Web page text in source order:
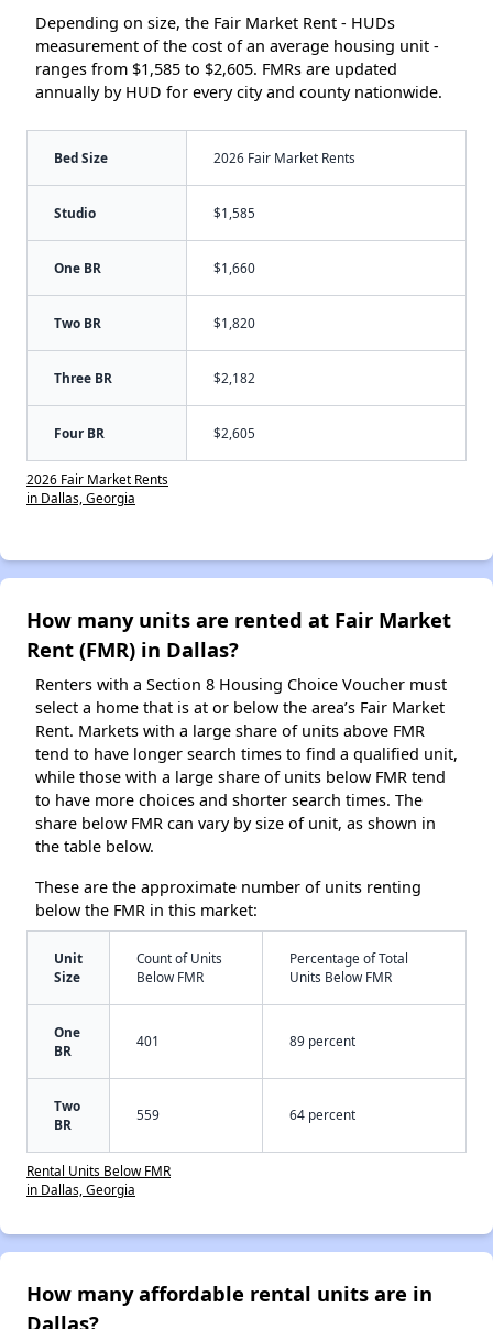
Depending on size, the Fair Market Rent - HUDs
measurement of the cost of an average housing unit -
ranges from $1,585 to $2,605. FMRs are updated
annually by HUD for every city and county nationwide.
Bed Size 2026 Fair Market Rents
Studio $1,585
One BR $1,660
Two BR $1,820
Three BR $2,182
Four BR $2,605
2026 Fair Market Rents
in Dallas, Georgia
How many units are rented at Fair Market
Rent (FMR) in Dallas?
Renters with a Section 8 Housing Choice Voucher must
select a home that is at or below the area’s Fair Market
Rent. Markets with a large share of units above FMR
tend to have longer search times to find a qualified unit,
while those with a large share of units below FMR tend
to have more choices and shorter search times. The
share below FMR can vary by size of unit, as shown in
the table below.
These are the approximate number of units renting
below the FMR in this market:
Unit
Size
Count of Units
Below FMR
Percentage of Total
Units Below FMR
One
BR
401 89 percent
Two
BR
559 64 percent
Rental Units Below FMR
in Dallas, Georgia
How many affordable rental units are in
Dallas?